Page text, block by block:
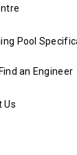
Pool
an Engineer
Us